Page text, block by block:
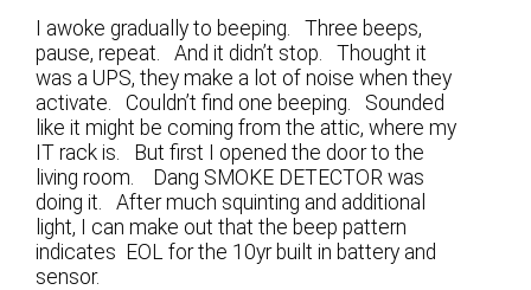
I awoke gradually to beeping. Three beeps,
pause, repeat. And it didn’t stop. Thought it
was a UPS, they make a lot of noise when they
activate. Couldn’t find one beeping. Sounded
like it might be coming from the attic, where my
IT rack is. But first I opened the door to the
living room. Dang SMOKE DETECTOR was
doing it. After much squinting and additional
light, I can make out that the beep pattern
indicates EOL for the 10yr built in battery and
sensor.